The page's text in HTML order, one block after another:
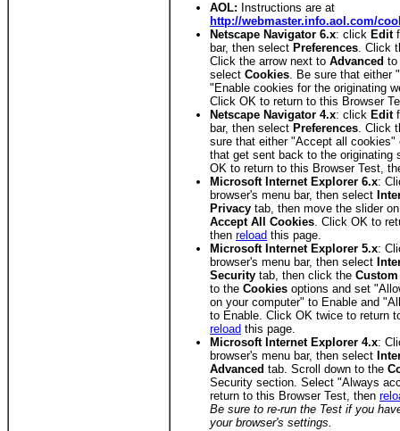
AOL: Instructions are at
http://webmaster.info.aol.com/
Netscape Navigator 6.x: click Edit
bar, then select Preferences. Click
Click the arrow next to Advanced to
select Cookies. Be sure that either
"Enable cookies for the originating
Click OK to return to this Browser
Netscape Navigator 4.x: click Edit
bar, then select Preferences. Click
sure that either "Accept all
that get sent back to the originating
OK to return to this Browser Test,
Microsoft Internet Explorer 6.x:
browser's menu bar, then select
Privacy tab, then move the slider
Accept All Cookies. Click OK to
then reload this page.
Microsoft Internet Explorer 5.x:
browser's menu bar, then select
Security tab, then click the
to the Cookies options and set
on your computer" to Enable and
to Enable. Click OK twice to return
reload this page.
Microsoft Internet Explorer 4.x:
browser's menu bar, then select
Advanced tab. Scroll down to the
Security section. Select "Always
return to this Browser Test, then
Be sure to re-run the Test if you
your browser's settings.